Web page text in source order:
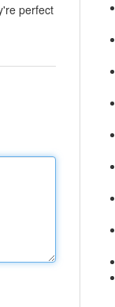
perfect